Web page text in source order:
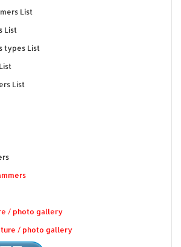
List
List
types List
List
/ photo gallery
/ photo gallery